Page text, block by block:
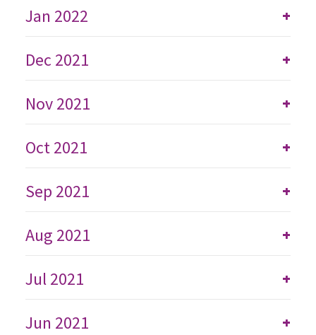
+
Jan 2022
+
Dec 2021
+
Nov 2021
+
Oct 2021
+
Sep 2021
+
Aug 2021
+
Jul 2021
+
Jun 2021